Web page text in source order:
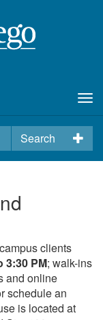
Search
clients
3:30 PM; walk-ins
and online
schedule an
is located at